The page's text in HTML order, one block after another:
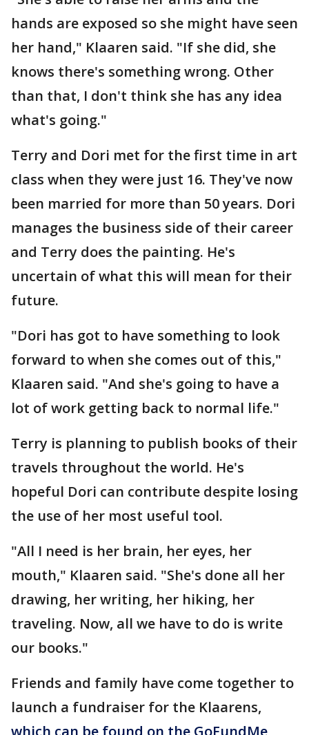
hands are exposed so she might have seen
her hand," Klaaren said. "If she did, she
knows there's something wrong. Other
than that, I don't think she has any idea
what's going."
Terry and Dori met for the first time in art
class when they were just 16. They've now
been married for more than 50 years. Dori
manages the business side of their career
and Terry does the painting. He's
uncertain of what this will mean for their
future.
"Dori has got to have something to look
forward to when she comes out of this,"
Klaaren said. "And she's going to have a
lot of work getting back to normal life."
Terry is planning to publish books of their
travels throughout the world. He's
hopeful Dori can contribute despite losing
the use of her most useful tool.
"All I need is her brain, her eyes, her
mouth," Klaaren said. "She's done all her
drawing, her writing, her hiking, her
traveling. Now, all we have to do is write
our books."
Friends and family have come together to
launch a fundraiser for the Klaarens,
which can be found on the GoFundMe